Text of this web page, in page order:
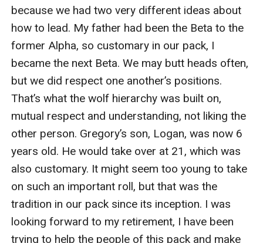
mate bond made my legs weak. His scent was strong
with only a few inches between us, like cedar and
honey. It was making me dizzy, and I could feel my
desire for him becoming stronger. Da*n this mate
bond. I wanted to be repulsed by this man. I wanted to
get as far away from him as possible, but every fiber in
me was yearning for him to touch me. To kiss me,
bring me close to him and caress my insides.
"I don't understand, why do you need me? You could
have Alexis as your Luna." He laughed at me, still
holding on to my hair.
"I don't need you as my Luna, but an Alpha is stronger
when his fated mate is around. I think I'll have some
fun with you for a while. I'll be back for you."